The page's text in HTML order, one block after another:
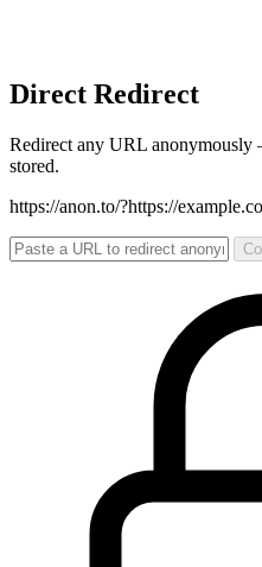
Direct Redirect
Redirect any URL
stored.
https://anon.to/?https://